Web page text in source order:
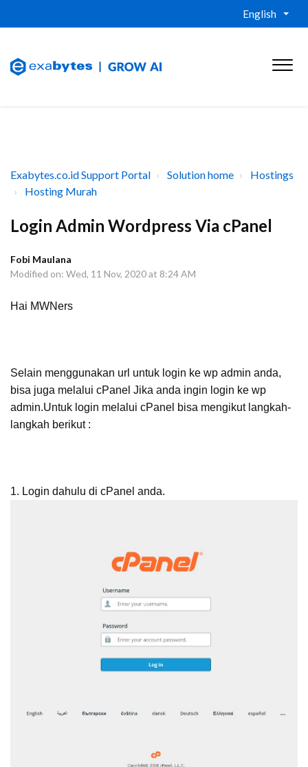
English
Exabytes.co.id Support Portal Solution home
Hostings
Hosting Murah
Login Admin Wordpress Via cPanel
Fobi Maulana
Modified on: Wed, 11 Nov, 2020 at 8:24 AM
Hai MWNers
Selain menggunakan url untuk login ke wp admin anda,
bisa juga melalui cPanel Jika anda ingin login ke wp
admin.Untuk login melalui cPanel bisa mengikut langkah-
langkah berikut :
1. Login dahulu di cPanel anda.